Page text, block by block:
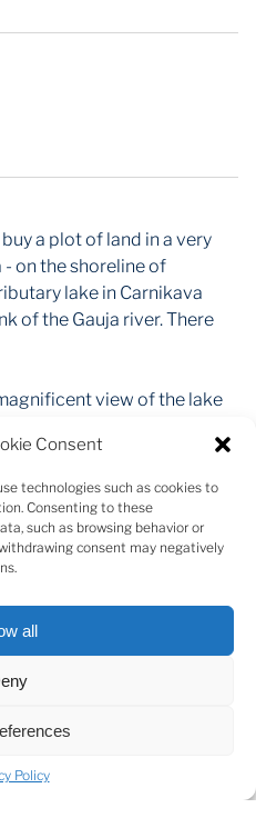
Consent
technologies such as cookies to
Consenting to these
such as browsing behavior or
consent may negatively
all
Policy
a plot of land in a very
on the shoreline of
lake in Carnikava
of the Gauja river. There
view of the lake
Detached houses are
to landscape the plot
and a driveway.
by pine woods
ha / 4253 m2
and private business,
great investment
possibilities for